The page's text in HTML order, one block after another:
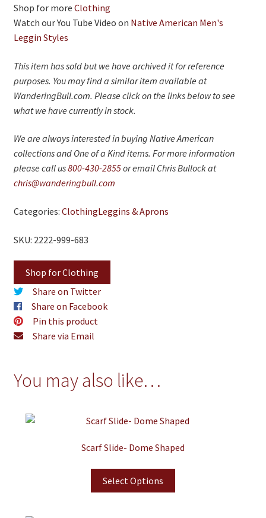
Shop for more Clothing
Watch our You Tube Video on Native American Men's
Leggin Styles
This item has sold but we have archived it for reference
purposes. You may find a similar item available at
WanderingBull.com. Please click on the links below to see
what we have currently in stock.
We are always interested in buying Native American
collections and One of a Kind items. For more information
please call us800-430-2855or email Chris Bullock at
chris@wanderingbull.com
Categories: ClothingLeggins & Aprons
SKU: 2222-999-683
Shop for Clothing
Share on Twitter
Share on Facebook
Pin this product
Share via Email
You may also like…
Scarf Slide- Dome Shaped
Select Options